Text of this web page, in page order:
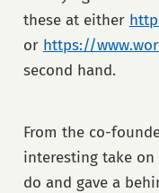
these at either
or https://
second hand.
From the co-
interesting take on
do and gave a